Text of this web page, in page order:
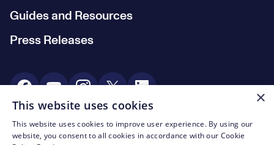
Guides and Resources
Press Releases
Social Media
© CTA 2003—2026
×
This website uses cookies
This website uses cookies to improve user experience. By using our
website, you consent to all cookies in accordance with our Cookie